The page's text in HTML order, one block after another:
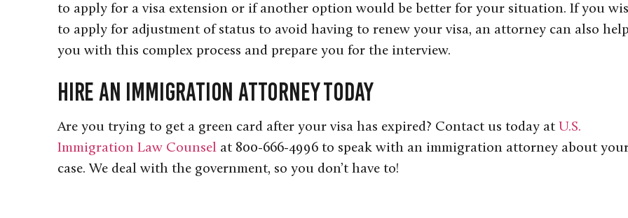
to apply for a visa extension or if another option would be better for your situation. If you
to apply for adjustment of status to avoid having to renew your visa, an attorney can also
you with this complex process and prepare you for the interview.
Hire an Immigration Attorney Today
Are you trying to get a green card after your visa has expired? Contact us today at U.S.
Immigration Law Counsel at 800-666-4996 to speak with an immigration attorney about
case. We deal with the government, so you don’t have to!